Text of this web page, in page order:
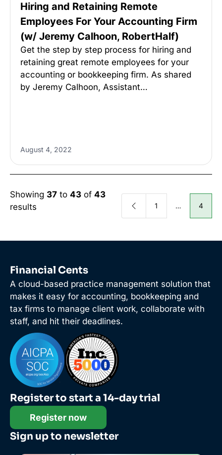
Hiring and Retaining Remote
Employees For Your Accounting Firm
(w/ Jeremy Calhoon, RobertHalf)
Get the step by step process for hiring and
retaining great remote employees for your
accounting or bookkeeping firm. As shared
by Jeremy Calhoon, Assistant…
August 4, 2022
Showing 37 to 43 of 43
results
1 … 4
Financial Cents
A cloud-based practice management solution that
makes it easy for accounting, bookkeeping and
tax firms to manage client work, collaborate with
staff, and hit their deadlines.
Register to start a 14-day trial
Register now
Sign up to newsletter